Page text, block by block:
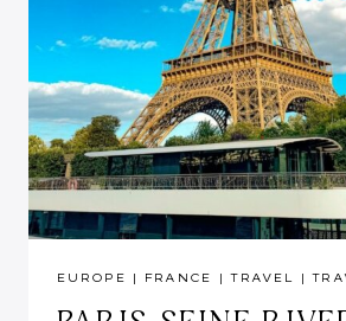
EUROPE | FRANCE |TRAVEL |